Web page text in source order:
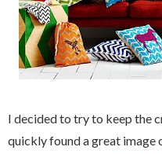
I decided to try to keep the
quickly found a great image